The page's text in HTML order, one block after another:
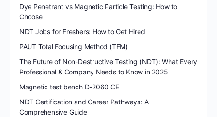
Dye Penetrant vs Magnetic Particle Testing: How to
Choose
NDT Jobs for Freshers: How to Get Hired
PAUT Total Focusing Method (TFM)
The Future of Non-Destructive Testing (NDT): What Every
Professional & Company Needs to Know in 2025
Magnetic test bench D-2060 CE
NDT Certification and Career Pathways: A
Comprehensive Guide